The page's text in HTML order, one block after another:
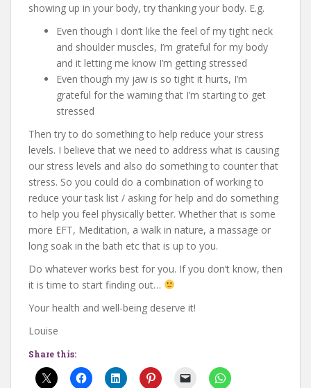
showing up in your body, try thanking your body. E.g.
Even though I don’t like the feel of my tight neck
and shoulder muscles, I’m grateful for my body
and it letting me know I’m getting stressed
Even though my jaw is so tight it hurts, I’m
grateful for the warning that I’m starting to get
stressed
Then try to do something to help reduce your stress
levels. I believe that we need to address what is causing
our stress levels and also do something to counter that
stress. So you could do a combination of working to
reduce your task list / asking for help and do something
to help you feel physically better. Whether that is some
more EFT, Meditation, a walk in nature, a massage or
long soak in the bath etc that is up to you.
Do whatever works best for you. If you don’t know, then
it is time to start finding out…
Your health and well-being deserve it!
Louise
Share this: